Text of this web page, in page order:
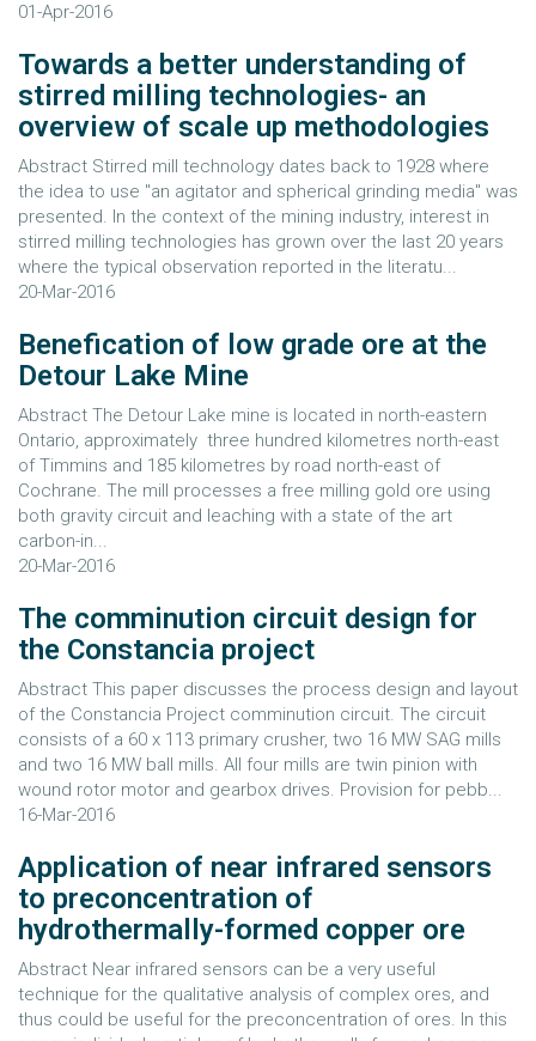
01-Apr-2016
Towards a better understanding of
stirred milling technologies- an
overview of scale up methodologies
Abstract Stirred mill technology dates back to 1928 where
the idea to use "an agitator and spherical grinding media" was
presented. In the context of the mining industry, interest in
stirred milling technologies has grown over the last 20 years
where the typical observation reported in the literatu...
20-Mar-2016
Benefication of low grade ore at the
Detour Lake Mine
Abstract The Detour Lake mine is located in north-eastern
Ontario, approximately three hundred kilometres north-east
of Timmins and 185 kilometres by road north-east of
Cochrane. The mill processes a free milling gold ore using
both gravity circuit and leaching with a state of the art
carbon-in...
20-Mar-2016
The comminution circuit design for
the Constancia project
Abstract This paper discusses the process design and layout
of the Constancia Project comminution circuit. The circuit
consists of a 60 x 113 primary crusher, two 16 MW SAG mills
and two 16 MW ball mills. All four mills are twin pinion with
wound rotor motor and gearbox drives. Provision for pebb...
16-Mar-2016
Application of near infrared sensors
to preconcentration of
hydrothermally-formed copper ore
Abstract Near infrared sensors can be a very useful
technique for the qualitative analysis of complex ores, and
thus could be useful for the preconcentration of ores. In this